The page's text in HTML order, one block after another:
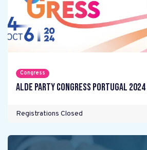
Congress
ALDE Party Congress Portugal 2024
Registrations Closed